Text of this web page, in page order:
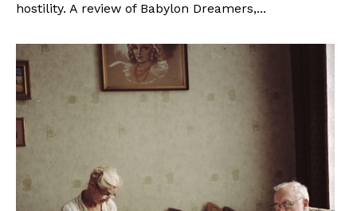
hostility. A review of Babylon Dreamers,...